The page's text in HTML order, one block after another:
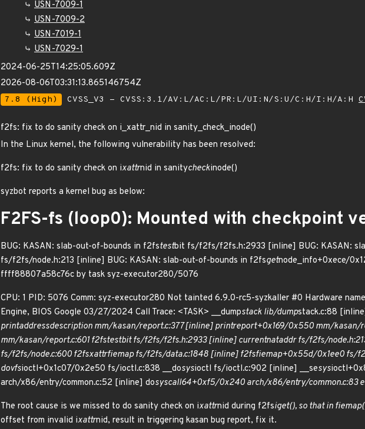
USN-7009-1
USN-7009-2
USN-7019-1
USN-7029-1
2024-06-25T14:25:05.609Z
2026-08-06T03:31:13.865146754Z
7.8 (High) CVSS_V3 - CVSS:3.1/AV:L/AC:L/PR:L/UI:N/S:U/C:H/I:H/A:H
f2fs: fix to do sanity check on i_xattr_nid in sanity_check_inode()
In the Linux kernel, the following vulnerability has been resolved:
f2fs: fix to do sanity check on ixattrnid in sanitycheckinode()
syzbot reports a kernel bug as below:
F2FS-fs (loop0): Mounted with checkpoint
BUG: KASAN: slab-out-of-bounds in f2fstestbit fs/f2fs/f2fs.h:2933 [inline] BUG: KASAN:
fs/f2fs/node.h:213 [inline] BUG: KASAN: slab-out-of-bounds in f2fsgetnode_info+0xece/
ffff88807a58c76c by task syz-executor280/5076
CPU: 1 PID: 5076 Comm: syz-executor280 Not tainted 6.9.0-rc5-syzkaller #0 Hardware
Engine, BIOS Google 03/27/2024 Call Trace: <TASK> __dumpstack lib/dumpstack.c:88
printaddressdescription mm/kasan/report.c:377 [inline] printreport+0x169/0x550 mm/kasan/
mm/kasan/report.c:601 f2fstestbit fs/f2fs/f2fs.h:2933 [inline] currentnataddr fs/f2fs/
fs/f2fs/node.c:600 f2fsxattrfiemap fs/f2fs/data.c:1848 [inline] f2fsfiemap+0x55d/0x1ee0 fs/
dovfsioctl+0x1c07/0x2e50 fs/ioctl.c:838 __dosysioctl fs/ioctl.c:902 [inline] __sesys
arch/x86/entry/common.c:52 [inline] dosyscall64+0xf5/0x240 arch/x86/entry/common.c:83
The root cause is we missed to do sanity check on ixattrnid during f2fsiget(), so that in
offset from invalid ixattrnid, result in triggering kasan bug report, fix it.